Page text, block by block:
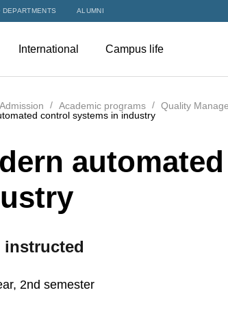
ALUMNI
International Campus life
Admission Academic programs
Quality
control systems in industry
instructed
2nd semester